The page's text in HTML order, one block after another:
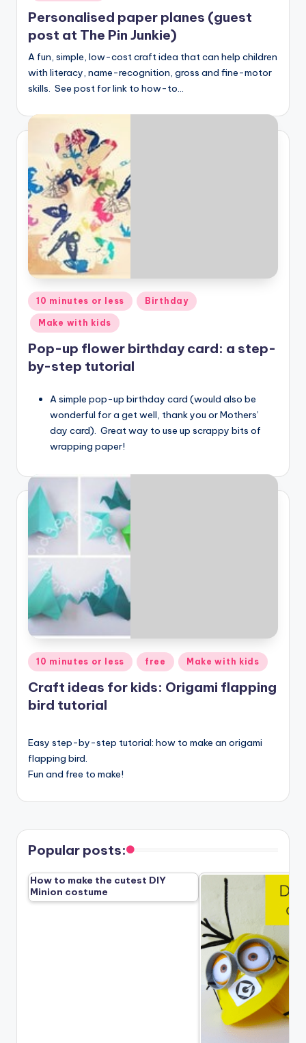
Personalised paper planes (guest
post at The Pin Junkie)
A fun, simple, low-cost craft idea that can help children
with literacy, name-recognition, gross and fine-motor
skills. See post for link to how-to…
Posted
in
10 minutes or less Birthday
Make with kids
Pop-up flower birthday card: a step-
by-step tutorial
A simple pop-up birthday card (would also be
wonderful for a get well, thank you or Mothers’
day card). Great way to use up scrappy bits of
wrapping paper!
Posted
in
10 minutes or less free Make with kids
Craft ideas for kids: Origami flapping
bird tutorial
Easy step-by-step tutorial: how to make an origami
flapping bird.
Fun and free to make!
Popular posts:
How to make the cutest DIY
Minion costume